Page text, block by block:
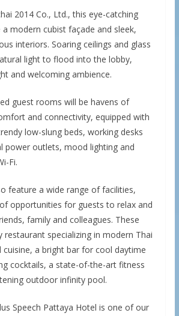
2014 Co., Ltd., this eye-catching
modern cubist façade and sleek,
interiors. Soaring ceilings and glass
light to flood into the lobby,
and welcoming ambience.
guest rooms will be havens of
and connectivity, equipped with
low-slung beds, working desks
power outlets, mood lighting and
Fi.
feature a wide range of facilities,
opportunities for guests to relax and
family and colleagues. These
restaurant specializing in modern Thai
cuisine, a bright bar for cool daytime
cocktails, a state-of-the-art fitness
outdoor infinity pool.
Speech Pattaya Hotel is one of our